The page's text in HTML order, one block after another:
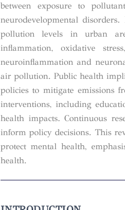
between exposure to
neurodevelopmental
pollution levels in urban
inflammation, oxidative
neuroinflammation and
air pollution. Public health
policies to mitigate emissions
interventions, including
health impacts. Continuous
inform policy decisions. This
protect mental health,
health.